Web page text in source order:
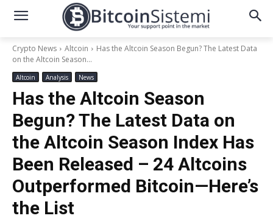
Crypto News Altcoin
Has the Altcoin Season Begun? The Latest Data
on the Altcoin Season...
Altcoin Analysis News
Has the Altcoin Season
Begun? The Latest Data on
the Altcoin Season Index Has
Been Released – 24 Altcoins
Outperformed Bitcoin—Here’s
the List